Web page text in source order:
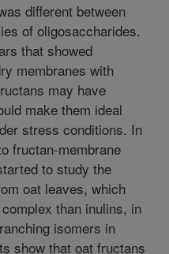
different between
of oligosaccharides.
that showed
membranes with
may have
make them ideal
stress conditions. In
fructan-membrane
to study the
oat leaves, which
than inulins, in
isomers in
show that oat fructans